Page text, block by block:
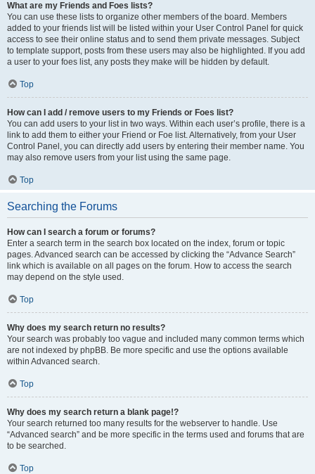
What are my Friends and Foes lists?
You can use these lists to organize other members of the board. Members
added to your friends list will be listed within your User Control Panel for quick
access to see their online status and to send them private messages. Subject
to template support, posts from these users may also be highlighted. If you add
a user to your foes list, any posts they make will be hidden by default.
Top
How can I add / remove users to my Friends or Foes list?
You can add users to your list in two ways. Within each user’s profile, there is a
link to add them to either your Friend or Foe list. Alternatively, from your User
Control Panel, you can directly add users by entering their member name. You
may also remove users from your list using the same page.
Top
Searching the Forums
How can I search a forum or forums?
Enter a search term in the search box located on the index, forum or topic
pages. Advanced search can be accessed by clicking the “Advance Search”
link which is available on all pages on the forum. How to access the search
may depend on the style used.
Top
Why does my search return no results?
Your search was probably too vague and included many common terms which
are not indexed by phpBB. Be more specific and use the options available
within Advanced search.
Top
Why does my search return a blank page!?
Your search returned too many results for the webserver to handle. Use
“Advanced search” and be more specific in the terms used and forums that are
to be searched.
Top